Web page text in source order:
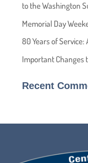
to the Washington
Memorial Day
80 Years of
Important Changes
Recent